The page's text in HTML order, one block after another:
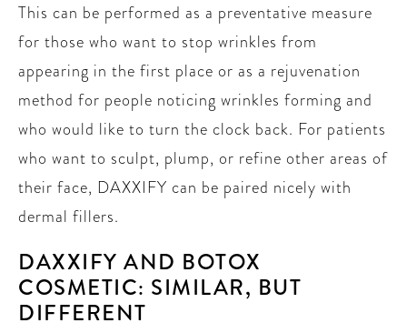
This can be performed as a preventative measure
for those who want to stop wrinkles from
appearing in the first place or as a rejuvenation
method for people noticing wrinkles forming and
who would like to turn the clock back. For patients
who want to sculpt, plump, or refine other areas of
their face, DAXXIFY can be paired nicely with
dermal fillers.
DAXXIFY AND BOTOX
COSMETIC: SIMILAR, BUT
DIFFERENT